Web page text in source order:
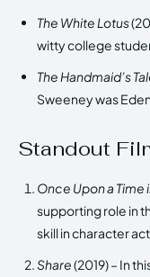
The White Lotus
witty college
The Handmaid’s
Sweeney was
Standout
Once Upon a Time
supporting role in
skill in character
Share(2019) – In